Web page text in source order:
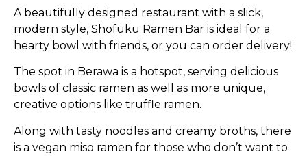
A beautifully designed restaurant with a slick,
modern style, Shofuku Ramen Bar is ideal for a
hearty bowl with friends, or you can order delivery!
The spot in Berawa is a hotspot, serving delicious
bowls of classic ramen as well as more unique,
creative options like truffle ramen.
Along with tasty noodles and creamy broths, there
is a vegan miso ramen for those who don’t want to